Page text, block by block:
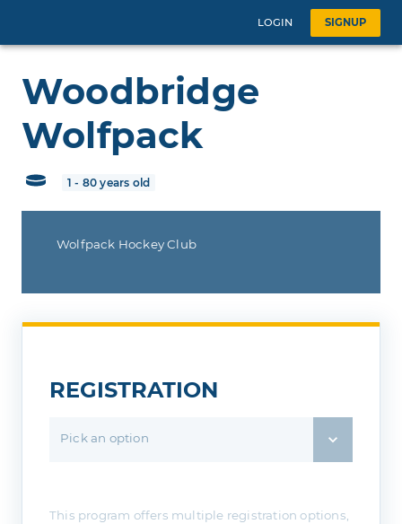
LOGIN SIGNUP
Woodbridge
Wolfpack
1 - 80 years old
Wolfpack Hockey Club
REGISTRATION
Pick an option
This program offers multiple registration options,